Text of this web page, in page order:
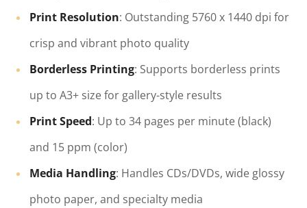
Print Resolution: Outstanding 5760 x 1440 dpi for
crisp and vibrant photo quality
Borderless Printing: Supports borderless prints
up to A3+ size for gallery-style results
Print Speed: Up to 34 pages per minute (black)
and 15 ppm (color)
Media Handling: Handles CDs/DVDs, wide glossy
photo paper, and specialty media